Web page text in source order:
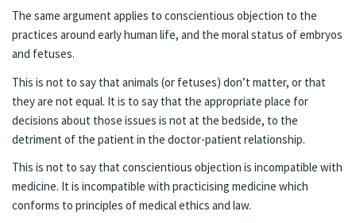
The same argument applies to conscientious objection to the
practices around early human life, and the moral status of embryos
and fetuses.
This is not to say that animals (or fetuses) don’t matter, or that
they are not equal. It is to say that the appropriate place for
decisions about those issues is not at the bedside, to the
detriment of the patient in the doctor-patient relationship.
This is not to say that conscientious objection is incompatible with
medicine. It is incompatible with practicising medicine which
conforms to principles of medical ethics and law.